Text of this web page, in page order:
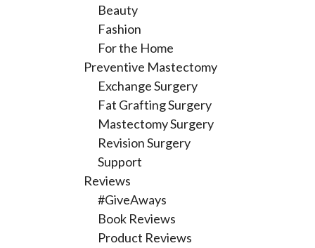
Beauty
Fashion
For the Home
Preventive Mastectomy
Exchange Surgery
Fat Grafting Surgery
Mastectomy Surgery
Revision Surgery
Support
Reviews
#GiveAways
Book Reviews
Product Reviews